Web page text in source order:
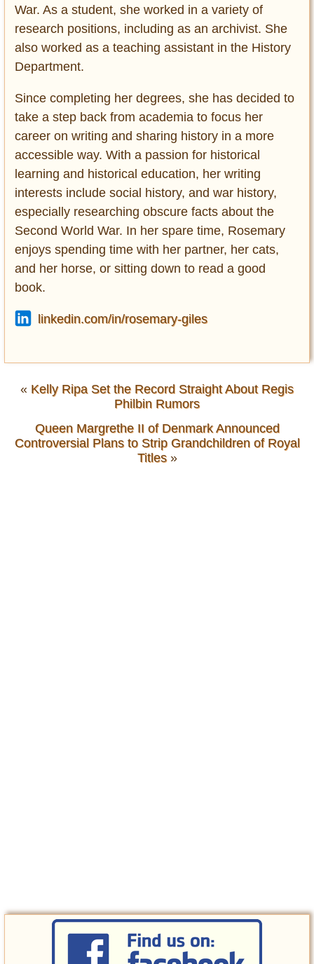
War. As a student, she worked in a variety of
research positions, including as an archivist. She
also worked as a teaching assistant in the History
Department.
Since completing her degrees, she has decided to
take a step back from academia to focus her
career on writing and sharing history in a more
accessible way. With a passion for historical
learning and historical education, her writing
interests include social history, and war history,
especially researching obscure facts about the
Second World War. In her spare time, Rosemary
enjoys spending time with her partner, her cats,
and her horse, or sitting down to read a good
book.
linkedin.com/in/rosemary-giles
« Kelly Ripa Set the Record Straight About Regis
Philbin Rumors
Queen Margrethe II of Denmark Announced
Controversial Plans to Strip Grandchildren of Royal
Titles»